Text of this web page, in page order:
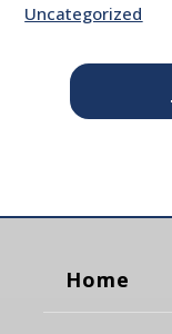
Uncategorized
Home